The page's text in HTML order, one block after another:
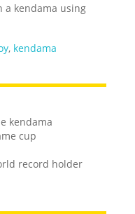
a kendama using
, kendama
kendama
cup
record holder